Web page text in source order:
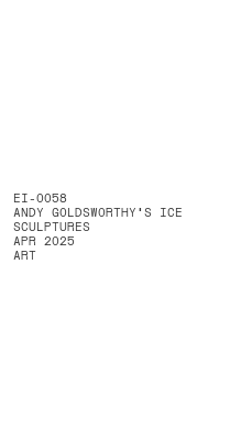
EI-0058
ANDY GOLDSWORTHY'S ICE
SCULPTURES
APR 2025
ART